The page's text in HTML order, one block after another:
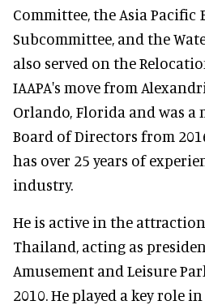
Committee, the Asia Pacific
Subcommittee, and the
also served on the
IAAPA's move from
Orlando, Florida and was a
Board of Directors from
has over 25 years of
industry.
He is active in the
Thailand, acting as
Amusement and Leisure
2010. He played a key role